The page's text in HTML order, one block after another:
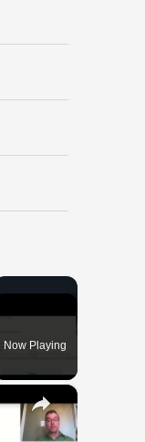
Now Playing
×